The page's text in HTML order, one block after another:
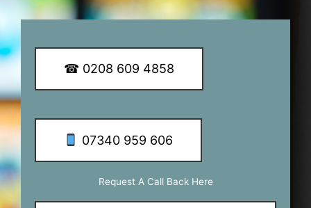
☎ 0208 609 4858
07340 959 606
Request A Call Back Here